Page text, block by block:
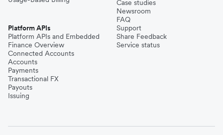
Platform APIs
Platform APIs and Embedded
Finance Overview
Connected Accounts
Accounts
Payments
Transactional FX
Payouts
Issuing
Case studies
Newsroom
FAQ
Support
Share Feedback
Service status